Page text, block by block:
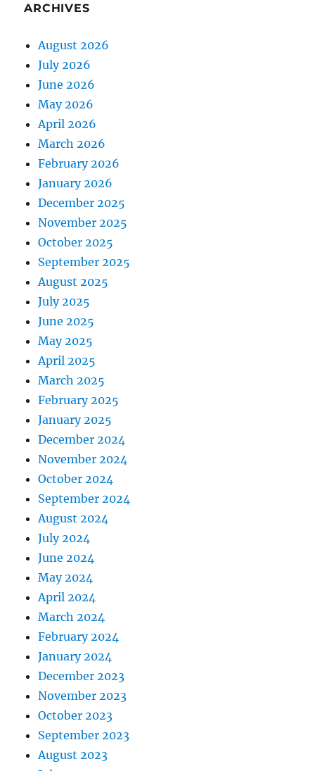
ARCHIVES
August 2026
July 2026
June 2026
May 2026
April 2026
March 2026
February 2026
January 2026
December 2025
November 2025
October 2025
September 2025
August 2025
July 2025
June 2025
May 2025
April 2025
March 2025
February 2025
January 2025
December 2024
November 2024
October 2024
September 2024
August 2024
July 2024
June 2024
May 2024
April 2024
March 2024
February 2024
January 2024
December 2023
November 2023
October 2023
September 2023
August 2023